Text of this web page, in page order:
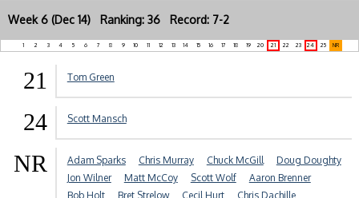
Week 6 (Dec 14) Ranking: 36 Record: 7-2
1 2 3 4 5 6 7 8 9 10 11 12 13 14 15 16 17 18 19 20 21 22 23 24 25 NR
21 Tom Green
24 Scott Mansch
NR Adam Sparks Chris Murray Chuck McGill
Doug Doughty
Jon Wilner
Matt McCoy Scott Wolf
Aaron Brenner
Bob Holt
Bret Strelow Cecil Hurt
Chris Dachille